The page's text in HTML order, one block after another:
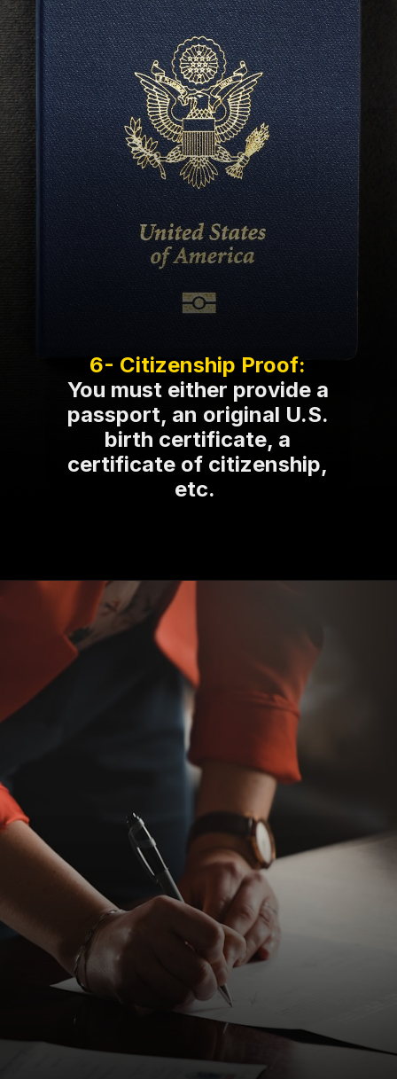
You must either provide a
passport, an original U.S.
birth certificate, a
certificate of citizenship,
etc.